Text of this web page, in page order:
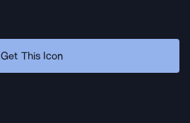
Get This Icon